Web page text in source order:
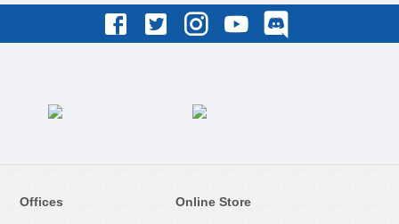
Offices Online Store